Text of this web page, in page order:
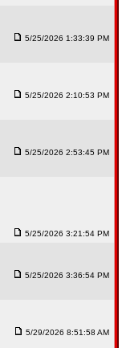
5/25/2026 1:33:39 PM
5/25/2026 2:10:53 PM
5/25/2026 2:53:45 PM
5/25/2026 3:21:54 PM
5/25/2026 3:36:54 PM
5/29/2026 8:51:58 AM